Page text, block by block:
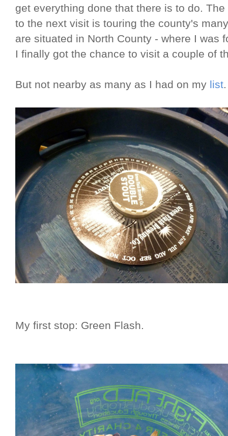
get everything done that there is to do.
to the next visit is touring the county's
are situated in North County - where I was
I finally got the chance to visit a couple of
But not nearby as many as I had on my list.
My first stop: Green Flash.